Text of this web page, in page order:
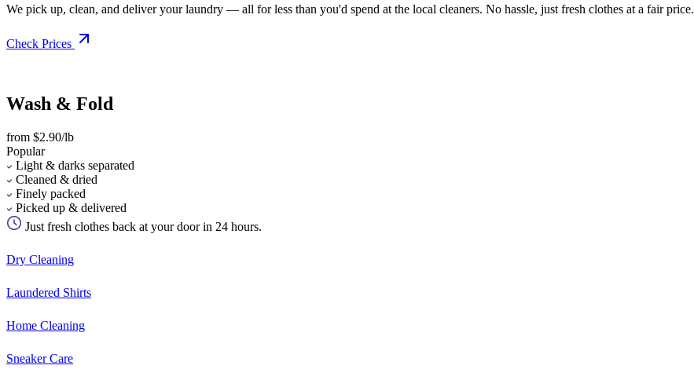
We pick up, clean, and deliver your laundry — all for less than you'd spend at the local cleaners. No hassle, just fresh clothes at a fair price.
Check Prices
Wash & Fold
from $2.90/lb
Popular
Light & darks separated
Cleaned & dried
Finely packed
Picked up & delivered
Just fresh clothes back at your door in 24 hours.
Dry Cleaning
Laundered Shirts
Home Cleaning
Sneaker Care